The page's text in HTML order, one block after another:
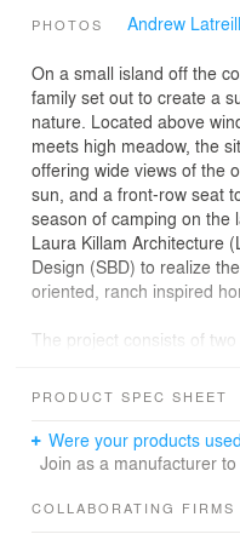
PHOTOS Andrew
On a small island off the
family set out to create a
nature. Located above
meets high meadow, the
offering wide views of the
sun, and a front-row seat
season of camping on the
Laura Killam Architecture
Design (SBD) to realize
oriented, ranch inspired
The project consists of
series of protected
reinforcing the informal,
the retreat. The Barn
passage.
PRODUCT SPEC SHEET
Were your products
Join as a manufacturer
COLLABORATING FIRMS